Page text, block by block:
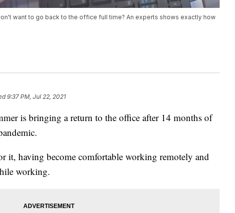
want to go back to the office full time? An experts shows exactly how
9:37 PM, Jul 22, 2021
is bringing a return to the office after 14 months of
it, having become comfortable working remotely and
working.